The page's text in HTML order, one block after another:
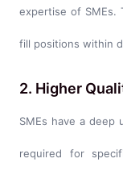
expertise of SMEs.
fill positions within
2. Higher
SMEs have a deep
required for